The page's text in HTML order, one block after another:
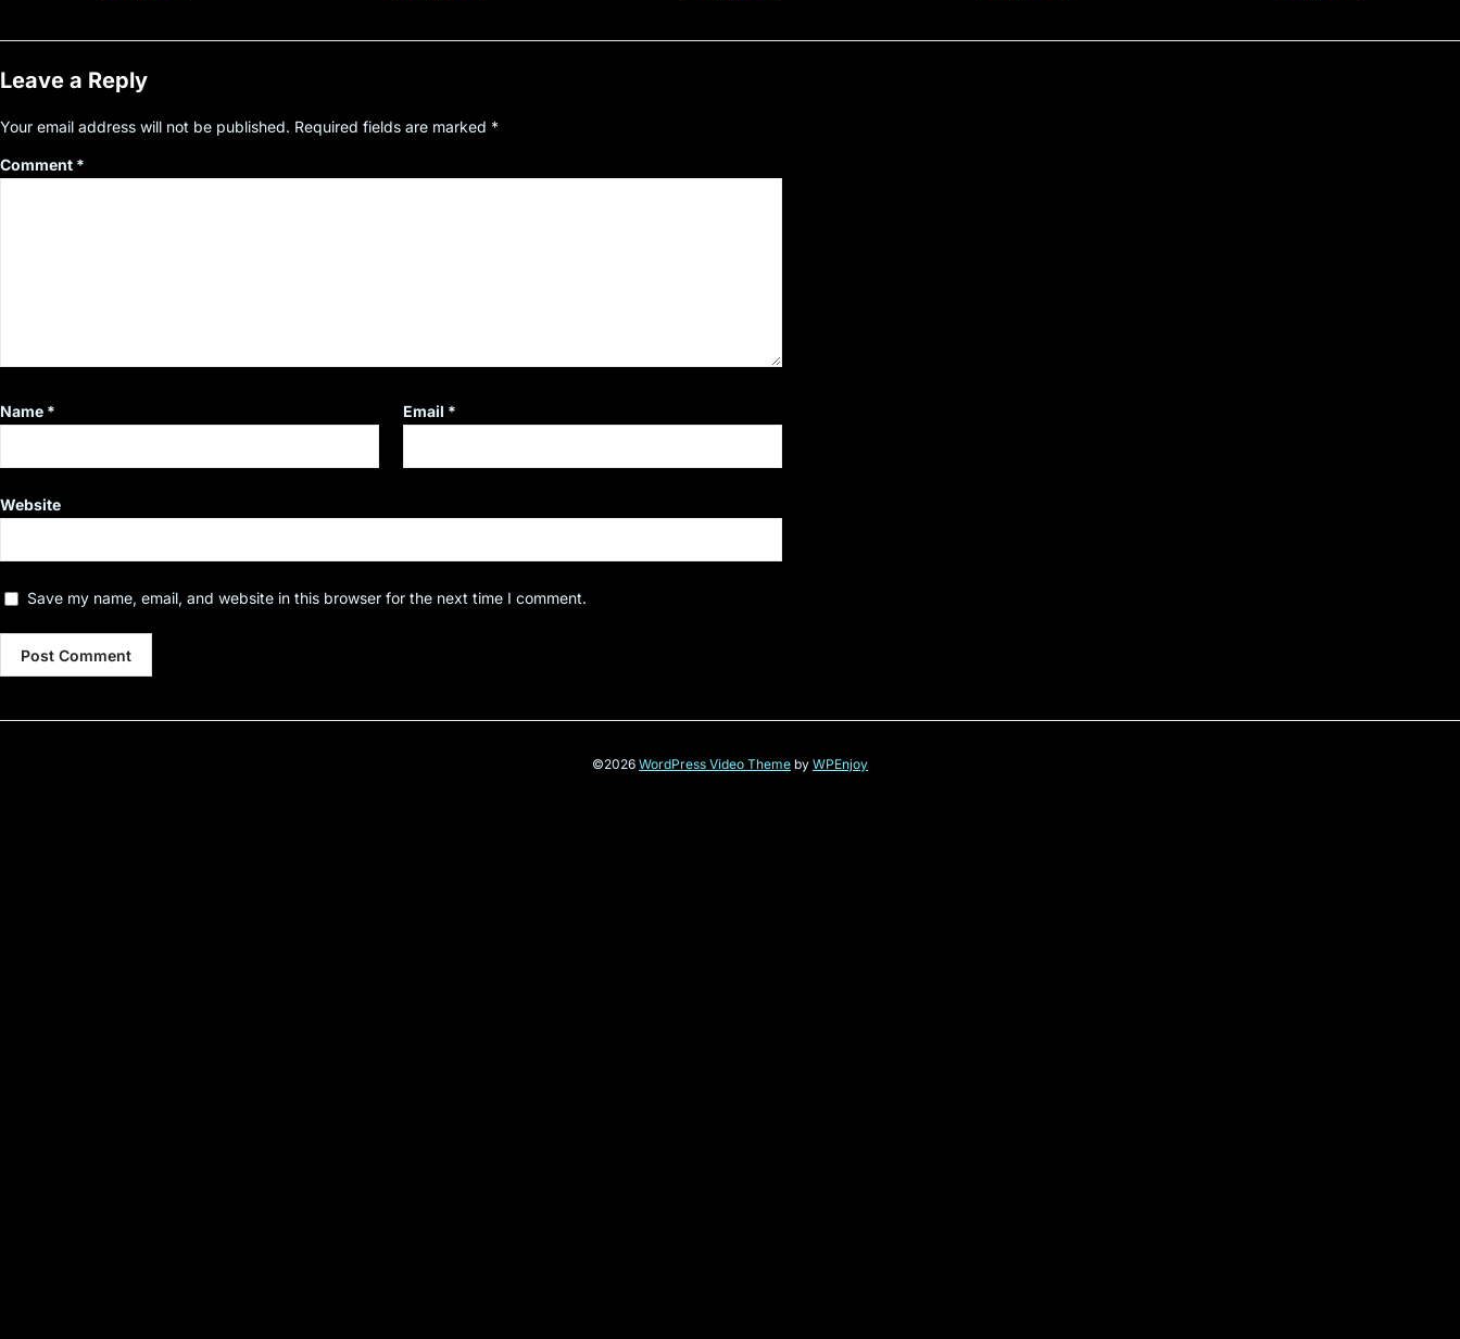
Leave a Reply
Your email address will not be published. Required fields are marked *
Comment *
Name * Email *
Website
Save my name, email, and website in this browser for the next time I comment.
©2026 WordPress Video Theme by WPEnjoy